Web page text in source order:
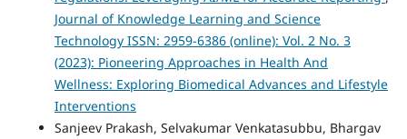
Journal of Knowledge Learning and Science
Technology ISSN: 2959-6386 (online): Vol. 2 No. 3
(2023): Pioneering Approaches in Health And
Wellness: Exploring Biomedical Advances and Lifestyle
Interventions
Sanjeev Prakash, Selvakumar Venkatasubbu, Bhargav